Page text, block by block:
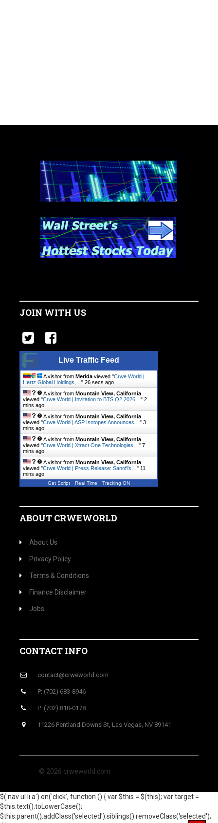
JOIN WITH US
Live Traffic Feed
A visitor from Merida viewed "Crwe World |
Hertz Global Holdings,… " 27 secs ago
A visitor from Mountain View, California
viewed "Crwe World | Invitation to BTS Q2 2026… " 2
mins ago
A visitor from Mountain View, California
viewed "Crwe World | ASP Isotopes Announces… " 3
mins ago
A visitor from Mountain View, California
viewed "Crwe World | Xtract One Technologies… " 7
mins ago
A visitor from Mountain View, California
viewed "Crwe World | Press Release: Sanofi’s… " 11
mins ago
Get Script Real Time Tracking ON
ABOUT CRWEWORLD
About Us
Privacy Policy
Terms & Conditions
Finance Disclaimer
Jobs
CONTACT INFO
contact@crweworld.com
P: (702) 683-8946
P: (702) 810-0178
11226 Pentland Downs St, Las Vegas, NV 89141
© 2026 crweworld.com
$('nav ul li a').on('click', function () { var $this = $(this); var target =
$this.text().toLowerCase();
$this.parent().addClass('selected').siblings().removeClass('selected');